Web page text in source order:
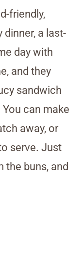
friendly,
dinner, a last-
day with
and they
sandwich
can make
away, or
serve. Just
the buns, and